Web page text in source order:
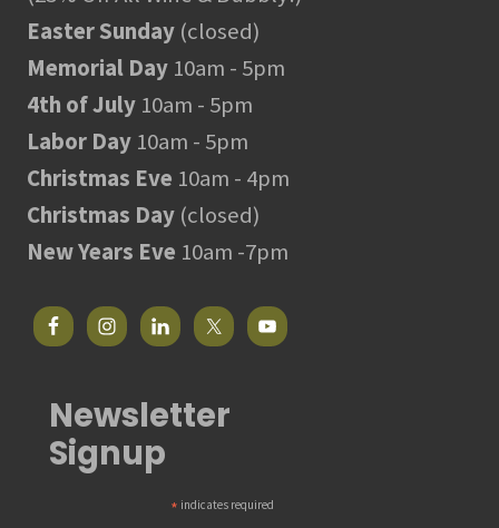
Easter Sunday (closed)
Memorial Day 10am - 5pm
4th of July 10am - 5pm
Labor Day 10am - 5pm
Christmas Eve 10am - 4pm
Christmas Day (closed)
New Years Eve 10am -7pm
Newsletter
Signup
* indicates required